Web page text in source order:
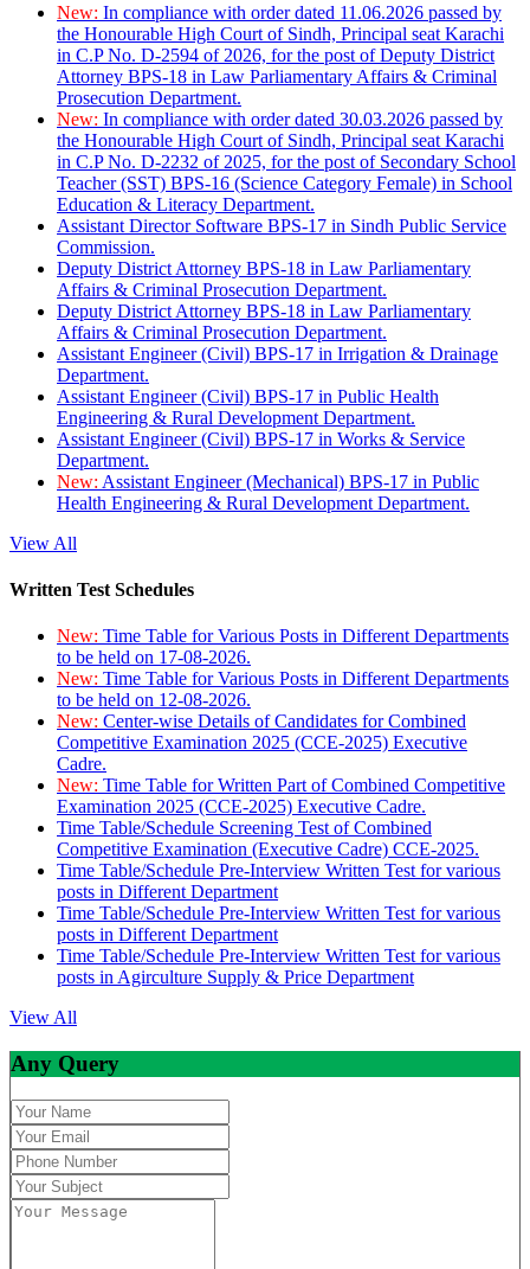
New: In compliance with order dated 11.06.2026 passed by
the Honourable High Court of Sindh, Principal seat Karachi
in C.P No. D-2594 of 2026, for the post of Deputy District
Attorney BPS-18 in Law Parliamentary Affairs & Criminal
Prosecution Department.
New: In compliance with order dated 30.03.2026 passed by
the Honourable High Court of Sindh, Principal seat Karachi
in C.P No. D-2232 of 2025, for the post of Secondary School
Teacher (SST) BPS-16 (Science Category Female) in School
Education & Literacy Department.
Assistant Director Software BPS-17 in Sindh Public Service
Commission.
Deputy District Attorney BPS-18 in Law Parliamentary
Affairs & Criminal Prosecution Department.
Deputy District Attorney BPS-18 in Law Parliamentary
Affairs & Criminal Prosecution Department.
Assistant Engineer (Civil) BPS-17 in Irrigation & Drainage
Department.
Assistant Engineer (Civil) BPS-17 in Public Health
Engineering & Rural Development Department.
Assistant Engineer (Civil) BPS-17 in Works & Service
Department.
New: Assistant Engineer (Mechanical) BPS-17 in Public
Health Engineering & Rural Development Department.
View All
Written Test Schedules
New: Time Table for Various Posts in Different Departments
to be held on 17-08-2026.
New: Time Table for Various Posts in Different Departments
to be held on 12-08-2026.
New: Center-wise Details of Candidates for Combined
Competitive Examination 2025 (CCE-2025) Executive
Cadre.
New: Time Table for Written Part of Combined Competitive
Examination 2025 (CCE-2025) Executive Cadre.
Time Table/Schedule Screening Test of Combined
Competitive Examination (Executive Cadre) CCE-2025.
Time Table/Schedule Pre-Interview Written Test for various
posts in Different Department
Time Table/Schedule Pre-Interview Written Test for various
posts in Different Department
Time Table/Schedule Pre-Interview Written Test for various
posts in Agirculture Supply & Price Department
View All
Any Query